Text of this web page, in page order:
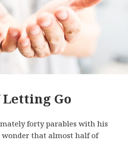
Go
forty parables with his
wonder that almost half of